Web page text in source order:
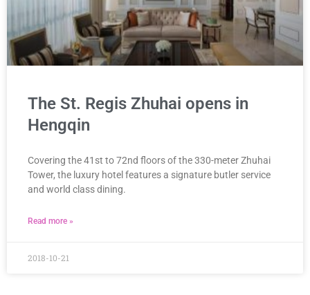
The St. Regis Zhuhai opens in
Hengqin
Covering the 41st to 72nd floors of the 330-meter Zhuhai
Tower, the luxury hotel features a signature butler service
and world class dining.
Read more »
2018-10-21